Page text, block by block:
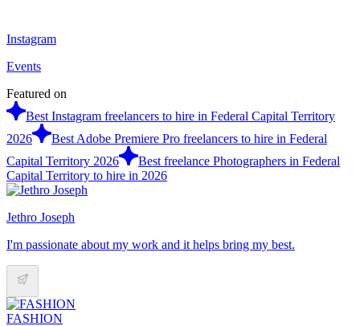
Instagram
Events
Featured on
Best Instagram freelancers to hire in Federal Capital Territory
2026
Best Adobe Premiere Pro freelancers to hire in Federal
Capital Territory 2026
Best freelance Photographers in Federal
Capital Territory to hire in 2026
Jethro Joseph
I'm passionate about my work and it helps bring my best.
FASHION